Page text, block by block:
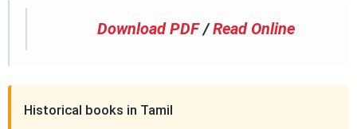
Download PDF /Read Online
Historical books in Tamil